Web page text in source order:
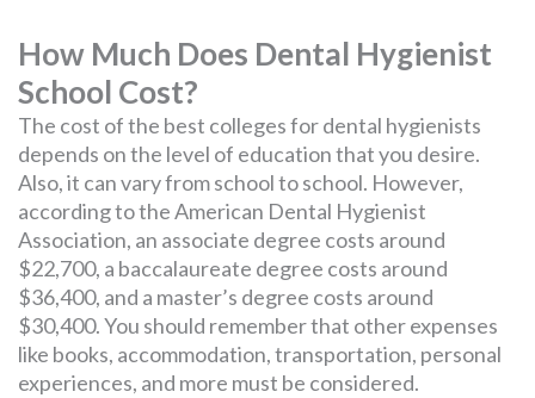
How Much Does Dental Hygienist
School Cost?
The cost of the best colleges for dental hygienists
depends on the level of education that you desire.
Also, it can vary from school to school. However,
according to the American Dental Hygienist
Association, an associate degree costs around
$22,700, a baccalaureate degree costs around
$36,400, and a master’s degree costs around
$30,400. You should remember that other expenses
like books, accommodation, transportation, personal
experiences, and more must be considered.